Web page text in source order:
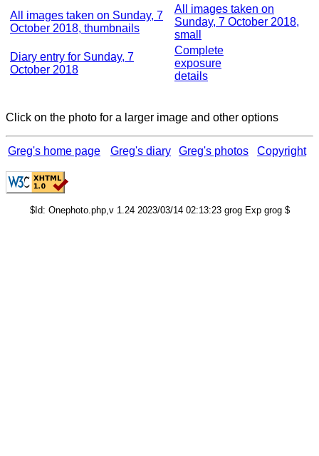
All images taken on Sunday, 7
October 2018, thumbnails
All images taken on
Sunday, 7 October 2018,
small
Diary entry for Sunday, 7
October 2018
Complete
exposure
details
Click on the photo for a larger image and other options
Greg's home page Greg's diary Greg's photos Copyright
$Id: Onephoto.php,v 1.24 2023/03/14 02:13:23 grog Exp grog $